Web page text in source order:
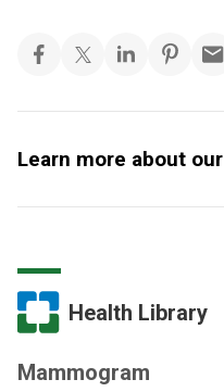
Learn more about our
Health Library
Mammogram